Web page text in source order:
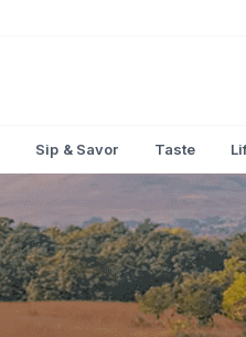
Sip & Savor Taste